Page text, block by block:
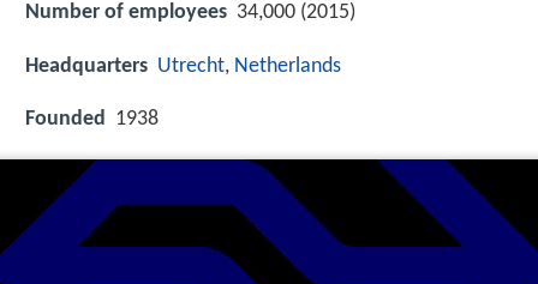
Number of employees 34,000 (2015)
Headquarters Utrecht, Netherlands
Founded 1938